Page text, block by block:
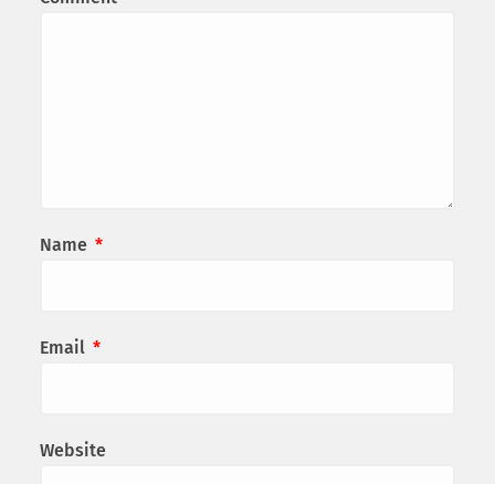
Name *
Email *
Website